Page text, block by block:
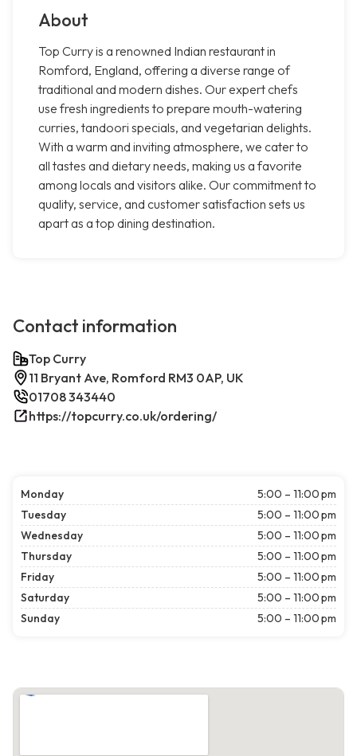
About
Top Curry is a renowned Indian restaurant in
Romford, England, offering a diverse range of
traditional and modern dishes. Our expert chefs
use fresh ingredients to prepare mouth-watering
curries, tandoori specials, and vegetarian delights.
With a warm and inviting atmosphere, we cater to
all tastes and dietary needs, making us a favorite
among locals and visitors alike. Our commitment to
quality, service, and customer satisfaction sets us
apart as a top dining destination.
Contact information
Top Curry
11 Bryant Ave, Romford RM3 0AP, UK
01708 343440
https://topcurry.co.uk/ordering/
Monday
5:00 – 11:00 pm
Tuesday
5:00 – 11:00 pm
Wednesday
5:00 – 11:00 pm
Thursday
5:00 – 11:00 pm
Friday
5:00 – 11:00 pm
Saturday
5:00 – 11:00 pm
Sunday
5:00 – 11:00 pm